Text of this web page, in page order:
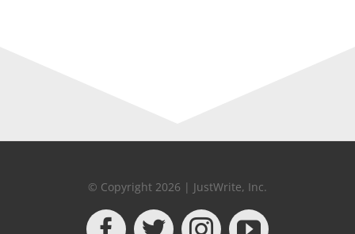
© Copyright 2026 | JustWrite, Inc.